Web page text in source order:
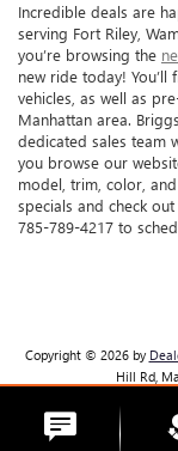
Incredible deals are
serving Fort Riley,
you’re browsing the
new ride today! You’ll
vehicles, as well as
Manhattan area.
dedicated sales team
you browse our
model, trim, color,
specials and check
785-789-4217 to
Copyright © 2026 by
Hill Rd,